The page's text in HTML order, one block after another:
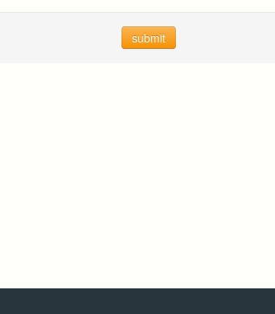
submit